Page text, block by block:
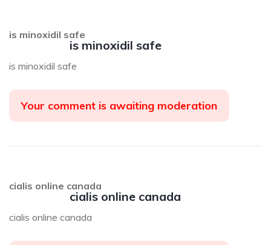
is minoxidil safe
is minoxidil safe
is minoxidil safe
Your comment is awaiting moderation
cialis online canada
cialis online canada
cialis online canada